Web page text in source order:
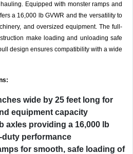
Equipped with monster ramps and
a 16,000 lb GVWR and the versatility to
and oversized equipment. The full-
make loading and unloading safe
design ensures compatibility with a wide
wide by 25 feet long for
equipment capacity
axles providing a 16,000 lb
duty performance
for smooth, safe loading of